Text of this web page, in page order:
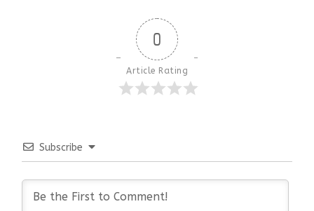
0
Article Rating
Subscribe